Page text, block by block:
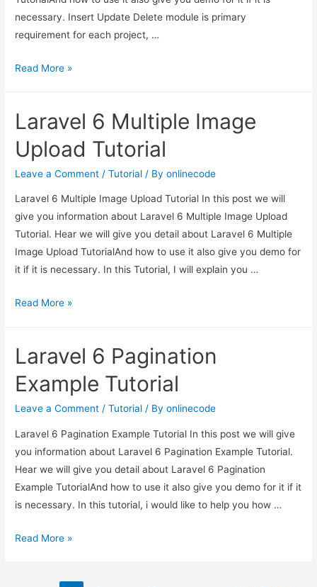
necessary. Insert Update Delete module is primary
requirement for each project, …
Laravel
Application
Read More »
Laravel 6 Multiple Image
Upload Tutorial
Leave a Comment /Tutorial / Byonlinecode
Laravel 6 Multiple Image Upload Tutorial In this post we will
give you information about Laravel 6 Multiple Image Upload
Tutorial. Hear we will give you detail about Laravel 6 Multiple
Image Upload TutorialAnd how to use it also give you demo for
it if it is necessary. In this Tutorial, I will explain you …
Laravel
Image
Upload
Tutorial
Read More »
Laravel 6 Pagination
Example Tutorial
Leave a Comment /Tutorial / Byonlinecode
Laravel 6 Pagination Example Tutorial In this post we will give
you information about Laravel 6 Pagination Example Tutorial.
Hear we will give you detail about Laravel 6 Pagination
Example TutorialAnd how to use it also give you demo for it if it
is necessary. In this tutorial, i would like to help you how …
Laravel
Read More »